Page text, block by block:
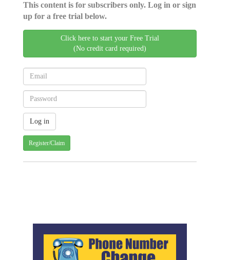
This content is for subscribers only. Log in or sign
up for a free trial below.
Click here to start your Free Trial
(No credit card required)
Register/Claim